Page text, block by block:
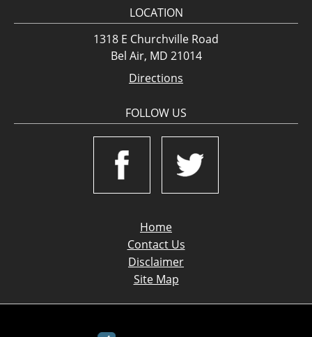
LOCATION
1318 E Churchville Road
Bel Air, MD 21014
Directions
FOLLOW US
Home
Contact Us
Disclaimer
Site Map